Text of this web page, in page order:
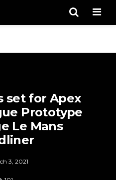
set for Apex
Prototype
Le Mans
3, 2021